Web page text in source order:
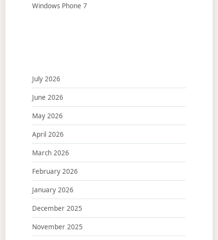
Windows Phone 7
July 2026
June 2026
May 2026
April 2026
March 2026
February 2026
January 2026
December 2025
November 2025